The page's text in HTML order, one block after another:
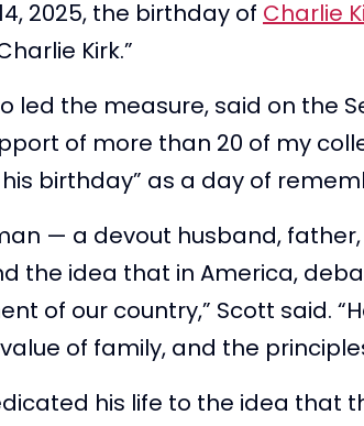
2025, the birthday of Charlie
Kirk.”
led the measure, said on the
of more than 20 of my
birthday” as a day of
— a devout husband, father,
the idea that in America,
of our country,” Scott said.
of family, and the
his life to the idea that